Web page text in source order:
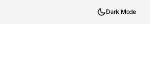
Dark Mode